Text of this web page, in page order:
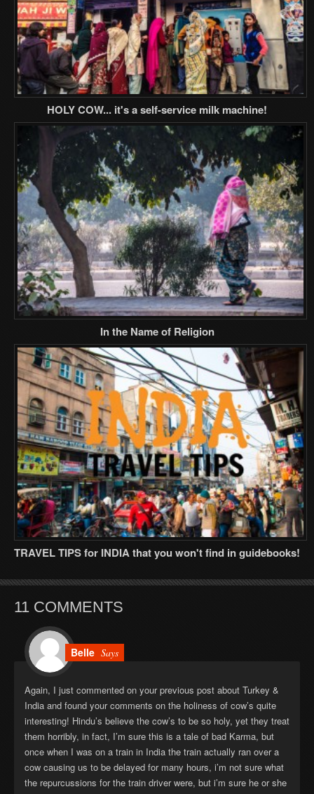
HOLY COW... it's a self-service milk machine!
In the Name of Religion
TRAVEL TIPS for INDIA that you won't find in guidebooks!
11 COMMENTS
Belle Says
Again, I just commented on your previous post about Turkey &
India and found your comments on the holiness of cow’s quite
interesting! Hindu’s believe the cow’s to be so holy, yet they treat
them horribly, in fact, I’m sure this is a tale of bad Karma, but
once when I was on a train in India the train actually ran over a
cow causing us to be delayed for many hours, i’m not sure what
the repurcussions for the train driver were, but i’m sure he or she